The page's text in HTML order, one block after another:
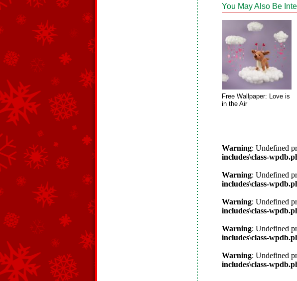
You May Also Be
Free Wallpaper: Love is
in the Air
Warning: Undefined
includes\class-
Warning: Undefined
includes\class-
Warning: Undefined
includes\class-
Warning: Undefined
includes\class-
Warning: Undefined
includes\class-